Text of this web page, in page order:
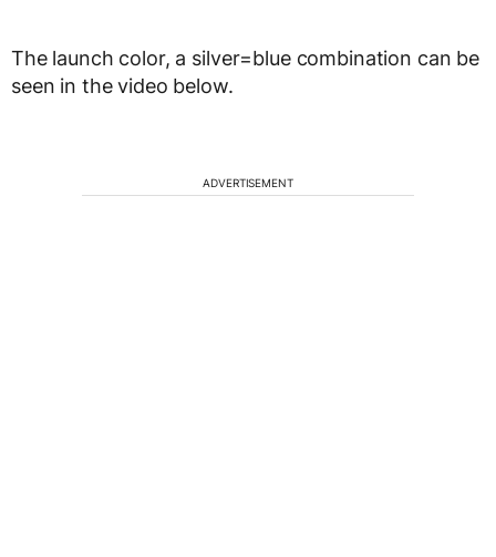
The launch color, a silver=blue combination can be
seen in the video below.
ADVERTISEMENT